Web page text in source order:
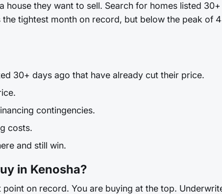
house they want to sell. Search for homes listed
the tightest month on record, but below the peak of
30+ days ago that have already cut their price.
contingencies.
costs.
and still win.
in Kenosha?
on record. You are buying at the top.